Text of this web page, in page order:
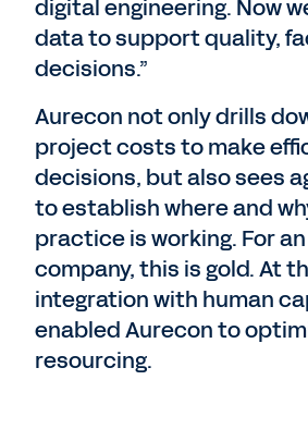
digital engineering. Now
data to support quality,
decisions.”
Aurecon not only drills
project costs to make
decisions, but also sees
to establish where and
practice is working. For
company, this is gold. At
integration with human
enabled Aurecon to
resourcing.